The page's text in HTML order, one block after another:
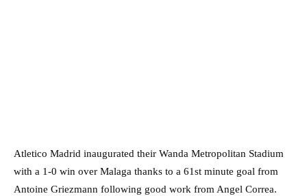
Atletico Madrid inaugurated their Wanda Metropolitan Stadium
with a 1-0 win over Malaga thanks to a 61st minute goal from
Antoine Griezmann following good work from Angel Correa.